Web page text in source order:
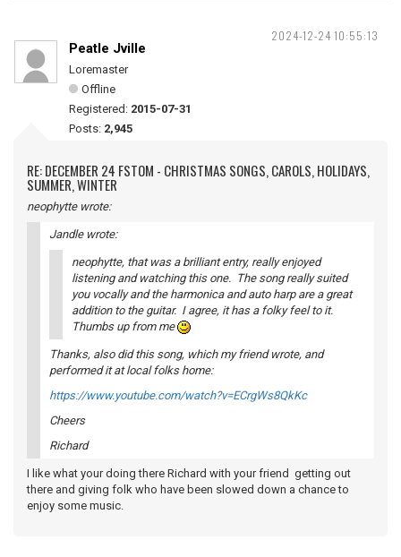
2024-12-24 10:55:13
Peatle Jville
Loremaster
Offline
Registered: 2015-07-31
Posts: 2,945
RE: DECEMBER 24 FSTOM - CHRISTMAS SONGS, CAROLS, HOLIDAYS,
SUMMER, WINTER
neophytte wrote:
Jandle wrote:
neophytte, that was a brilliant entry, really enjoyed
listening and watching this one. The song really suited
you vocally and the harmonica and auto harp are a great
addition to the guitar. I agree, it has a folky feel to it.
Thumbs up from me
Thanks, also did this song, which my friend wrote, and
performed it at local folks home:
https://www.youtube.com/watch?v=ECrgWs8QkKc
Cheers
Richard
I like what your doing there Richard with your friend getting out
there and giving folk who have been slowed down a chance to
enjoy some music.